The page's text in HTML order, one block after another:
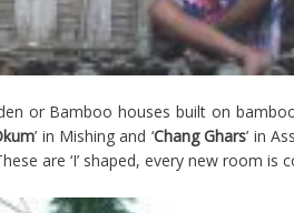
or Bamboo houses built on
’ in Mishing and ‘Chang Ghars’ in
are ‘I’ shaped, every new room